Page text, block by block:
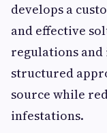
develops a
and effective
regulations
structured
source while
infestations.